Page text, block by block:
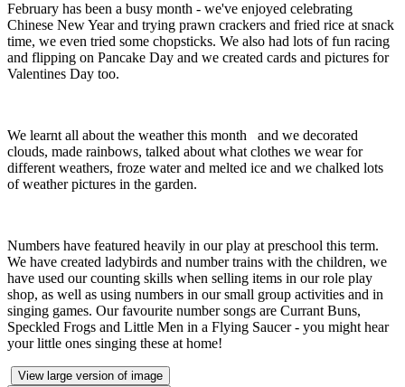
February has been a busy month - we've enjoyed celebrating
Chinese New Year and trying prawn crackers and fried rice at snack
time, we even tried some chopsticks. We also had lots of fun racing
and flipping on Pancake Day and we created cards and pictures for
Valentines Day too.
We learnt all about the weather this month and we decorated
clouds, made rainbows, talked about what clothes we wear for
different weathers, froze water and melted ice and we chalked lots
of weather pictures in the garden.
Numbers have featured heavily in our play at preschool this term.
We have created ladybirds and number trains with the children, we
have used our counting skills when selling items in our role play
shop, as well as using numbers in our small group activities and in
singing games. Our favourite number songs are Currant Buns,
Speckled Frogs and Little Men in a Flying Saucer - you might hear
your little ones singing these at home!
View large version of image